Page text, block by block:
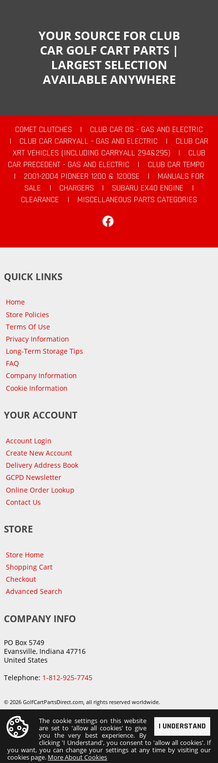
YOUR SOURCE FOR CLUB
CAR GOLF CART PARTS |
LARGEST SELECTION
AVAILABLE ANYWHERE
COMET CLUTCHES |
CLUB CAR DS - GAS AND ELECTRIC
|
CLUB CAR CARRYALL - GAS AND ELECTRIC |
CLUB CAR
XRT VEHICLES (INCLUDING CARRYALL 294&295)
|
CLUB
CAR PRECEDENT - GAS AND ELECTRIC
|
CLUB CAR TEMPO
|
2001-2004 PIONEER 1200 & 1200SE |
MANUALS FOR
SALE
| CHARGERS | SUBARU EX40 ENGINE
|
CLEARANCE
|
MISCELLANEOUS PARTS CATEGORIES
QUICK LINKS
Home
Store Policies
Terms Of Use
Privacy Information
Long-Term Storage Tips
FAQ
Company Information
Cookie Information
YOUR ACCOUNT
Account Login
Create New Account
Delivery Address Book
GCPD Newsletter
Online Order Lookup
Contact Us
STORE
Store Home
Shopping Cart
Checkout
Advanced Search
COMPANY INFO
PO Box 5749
Evansville, Indiana 47716
United States
Telephone: 1-812-925-7745
© 2026 GolfCartPartsDirect.com, all rights reserved worldwide.
I UNDERSTAND
The cookie settings on this website
are set to 'allow all cookies' to give
you the very best experience. By
clicking 'I Understand', you consent to 'allow all cookies'. If
you want, you can change your settings at any time by visiting our
cookies page. More About Cookies